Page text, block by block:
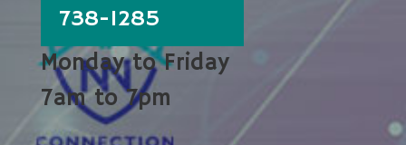
738-1285
Monday to Friday
7am to 7pm